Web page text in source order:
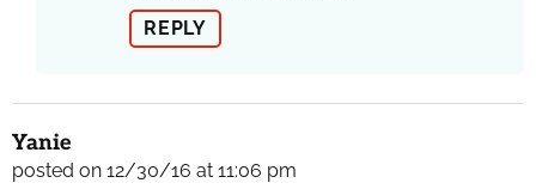
REPLY
Yanie
posted on 12/30/16 at 11:06 pm